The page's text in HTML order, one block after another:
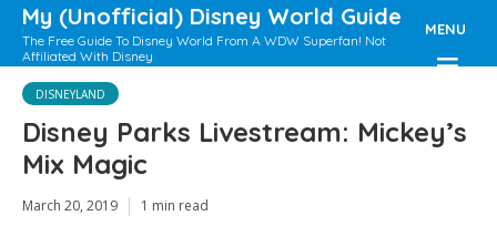
My (Unofficial) Disney World Guide
The Free Guide To Disney World From A WDW Superfan! Not
Affiliated With Disney
MENU
DISNEYLAND
Disney Parks Livestream: Mickey’s
Mix Magic
March 20, 2019 1 min read